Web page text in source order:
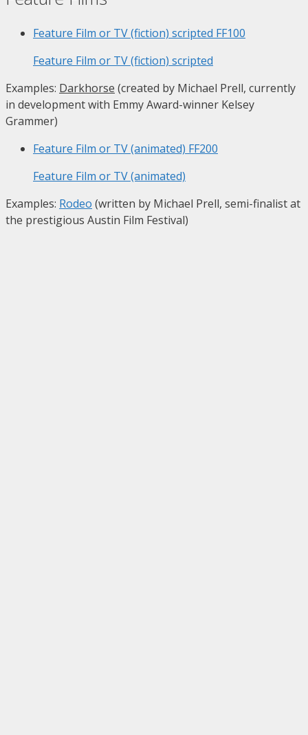
Feature Film or TV (fiction) scripted FF100
Feature Film or TV (fiction) scripted
Examples: Darkhorse (created by Michael Prell, currently
in development with Emmy Award-winner Kelsey
Grammer)
Feature Film or TV (animated) FF200
Feature Film or TV (animated)
Examples: Rodeo (written by Michael Prell, semi-finalist at
the prestigious Austin Film Festival)